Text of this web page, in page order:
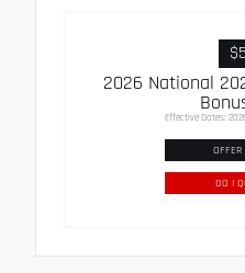
2026 National
Effective Dates:
OFFER
DO I